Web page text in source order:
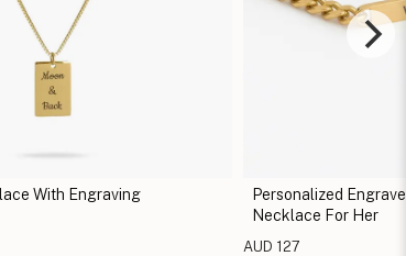
With Engraving
Personalized
Necklace For Her
AUD 127